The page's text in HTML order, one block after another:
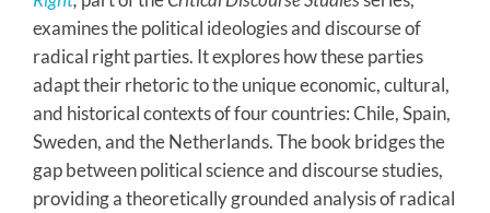
examines the political ideologies and discourse of
radical right parties. It explores how these parties
adapt their rhetoric to the unique economic, cultural,
and historical contexts of four countries: Chile, Spain,
Sweden, and the Netherlands. The book bridges the
gap between political science and discourse studies,
providing a theoretically grounded analysis of radical